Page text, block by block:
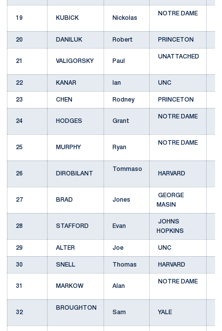
19 KUBICK Nickolas
NOTRE DAME
20 DANILUK Robert PRINCETON
21 VALIGORSKY Paul
UNATTACHED
22 KANAR Ian UNC
23 CHEN Rodney PRINCETON
24 HODGES Grant
NOTRE DAME
25 MURPHY Ryan
NOTRE DAME
26 DIROBILANT
Tommaso
HARVARD
27 BRAD Jones
GEORGE
MASIN
28 STAFFORD Evan
JOHNS
HOPKINS
29 ALTER Joe UNC
30 SNELL Thomas HARVARD
31 MARKOW Alan
NOTRE DAME
32
BROUGHTON
Sam
YALE